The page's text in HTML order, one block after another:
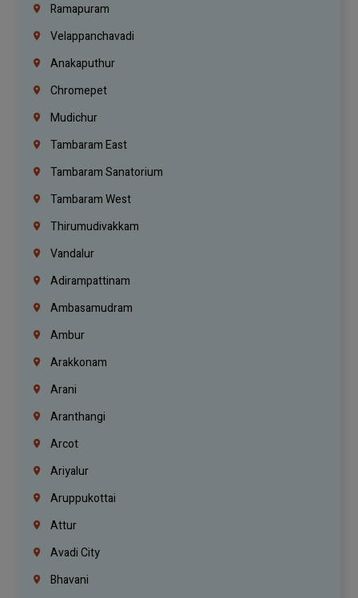
Ramapuram
Velappanchavadi
Anakaputhur
Chromepet
Mudichur
Tambaram East
Tambaram Sanatorium
Tambaram West
Thirumudivakkam
Vandalur
Adirampattinam
Ambasamudram
Ambur
Arakkonam
Arani
Aranthangi
Arcot
Ariyalur
Aruppukottai
Attur
Avadi City
Bhavani